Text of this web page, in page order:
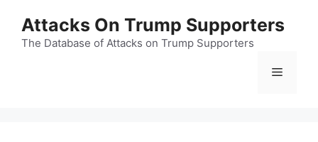
content
Attacks On Trump Supporters
The Database of Attacks on Trump Supporters
Menu